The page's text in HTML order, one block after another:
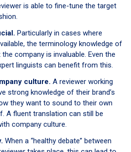
is able to fine-tune the target
Particularly in cases where
the terminology knowledge of
company is invaluable. Even the
linguists can benefit from this.
culture. A reviewer working
strong knowledge of their brand’s
they want to sound to their own
A fluent translation can still be
company culture.
When a “healthy debate” between